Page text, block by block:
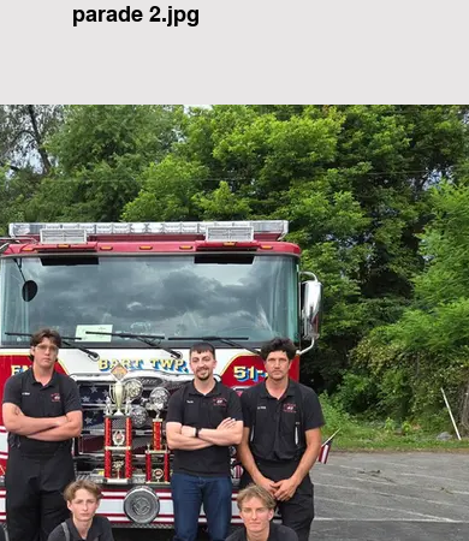
parade 2.jpg